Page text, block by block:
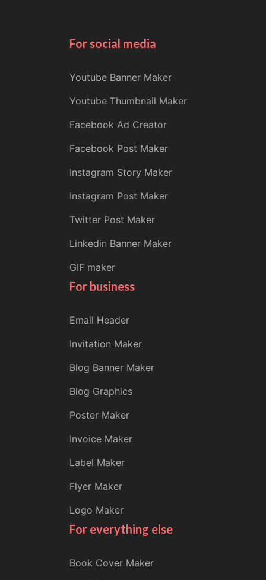
For social media
Youtube Banner Maker
Youtube Thumbnail Maker
Facebook Ad Creator
Facebook Post Maker
Instagram Story Maker
Instagram Post Maker
Twitter Post Maker
Linkedin Banner Maker
GIF maker
For business
Email Header
Invitation Maker
Blog Banner Maker
Blog Graphics
Poster Maker
Invoice Maker
Label Maker
Flyer Maker
Logo Maker
For everything else
Book Cover Maker